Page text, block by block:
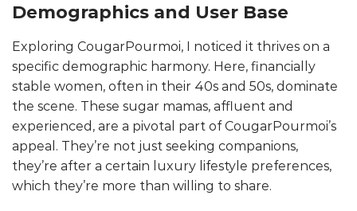
Demographics and User Base
Exploring CougarPourmoi, I noticed it thrives on a
specific demographic harmony. Here, financially
stable women, often in their 40s and 50s, dominate
the scene. These sugar mamas, affluent and
experienced, are a pivotal part of CougarPourmoi’s
appeal. They’re not just seeking companions,
they’re after a certain luxury lifestyle preferences,
which they’re more than willing to share.